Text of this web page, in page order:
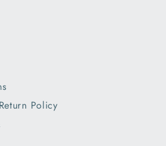
Policy